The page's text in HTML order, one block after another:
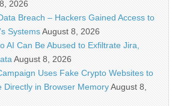
2026
Breach – Hackers Gained Access to
SystemsAugust 8, 2026
AI Can Be Abused to Exfiltrate Jira,
August 8, 2026
Uses Fake Crypto Websites to
Directly in Browser MemoryAugust 8,